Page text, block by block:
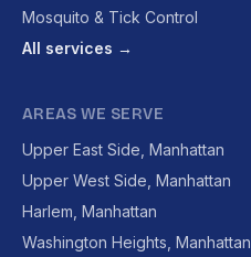
Mosquito & Tick Control
All services →
AREAS WE SERVE
Upper East Side, Manhattan
Upper West Side, Manhattan
Harlem, Manhattan
Washington Heights, Manhattan